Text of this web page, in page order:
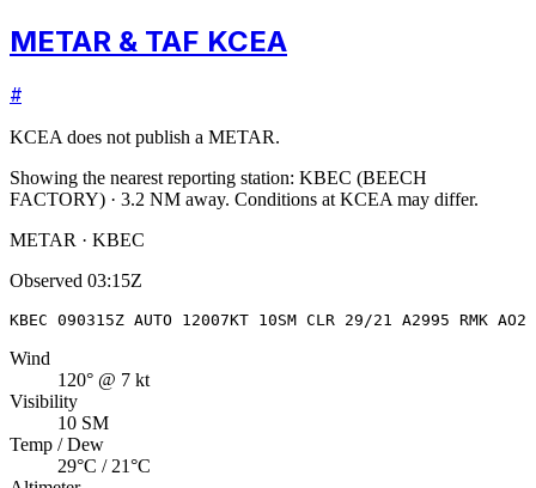
METAR & TAF KCEA
#
KCEA does not publish a METAR.
Showing the nearest reporting station: KBEC (BEECH
FACTORY) · 3.2 NM away. Conditions at KCEA may differ.
METAR · KBEC
Observed 03:15Z
KBEC 090315Z AUTO 12007KT 10SM CLR 29/21 A2995 RMK AO2
Wind
120° @ 7 kt
Visibility
10 SM
Temp / Dew
29°C / 21°C